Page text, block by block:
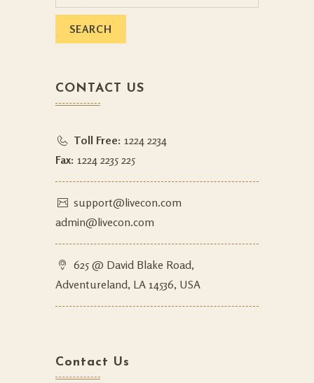
CONTACT US
Toll Free: 1224 2234
Fax: 1224 2235 225
support@livecon.com
admin@livecon.com
625 @ David Blake Road,
Adventureland, LA 14536, USA
Contact Us